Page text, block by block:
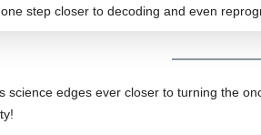
step closer to decoding and even
science edges ever closer to turning the